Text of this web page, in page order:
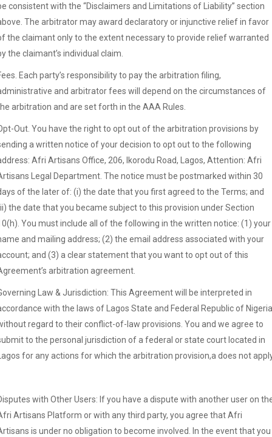
consistent with the “Disclaimers and Limitations of Liability” section
The arbitrator may award declaratory or injunctive relief in favor
the claimant only to the extent necessary to provide relief warranted
the claimant’s individual claim.
Each party’s responsibility to pay the arbitration filing,
and arbitrator fees will depend on the circumstances of
arbitration and are set forth in the AAA Rules.
Out. You have the right to opt out of the arbitration provisions by
a written notice of your decision to opt out to the following
Afri Artisans Office, 206, Ikorodu Road, Lagos, Attention: Afri
Legal Department. The notice must be postmarked within 30
of the later of: (i) the date that you first agreed to the Terms; and
the date that you became subject to this provision under Section
You must include all of the following in the written notice: (1) your
and mailing address; (2) the email address associated with your
and (3) a clear statement that you want to opt out of this
arbitration agreement.
Law & Jurisdiction: This Agreement will be interpreted in
with the laws of Lagos State and Federal Republic of
regard to their conflict-of-law provisions. You and we agree to
to the personal jurisdiction of a federal or state court located in
for any actions for which the arbitration provision,a does not
with Other Users: If you have a dispute with another user on
Artisans Platform or with any third party, you agree that Afri
is under no obligation to become involved. In the event that you